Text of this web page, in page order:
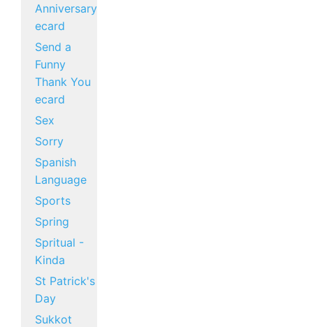
Anniversary
ecard
Send a
Funny
Thank You
ecard
Sex
Sorry
Spanish
Language
Sports
Spring
Spritual -
Kinda
St Patrick's
Day
Sukkot